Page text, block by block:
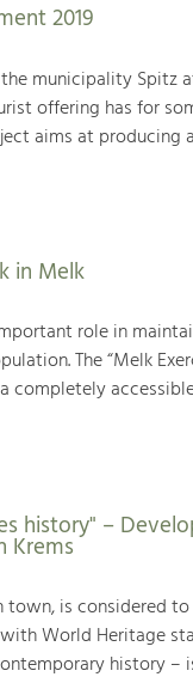
2019
municipality Spitz
offering has for
aims at
in Melk
role in
The “Melk
completely
history" –
Krems
is considered
World Heritage
history –